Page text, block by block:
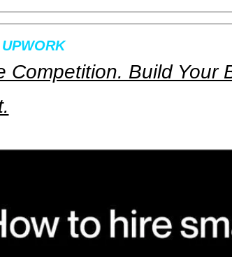
Competition. Build Your